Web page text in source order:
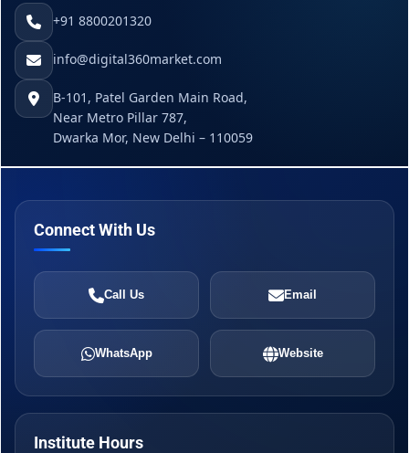
+91 8800201320
info@digital360market.com
B-101, Patel Garden Main Road,
Near Metro Pillar 787,
Dwarka Mor, New Delhi – 110059
Connect With Us
Call Us Email
WhatsApp Website
Institute Hours